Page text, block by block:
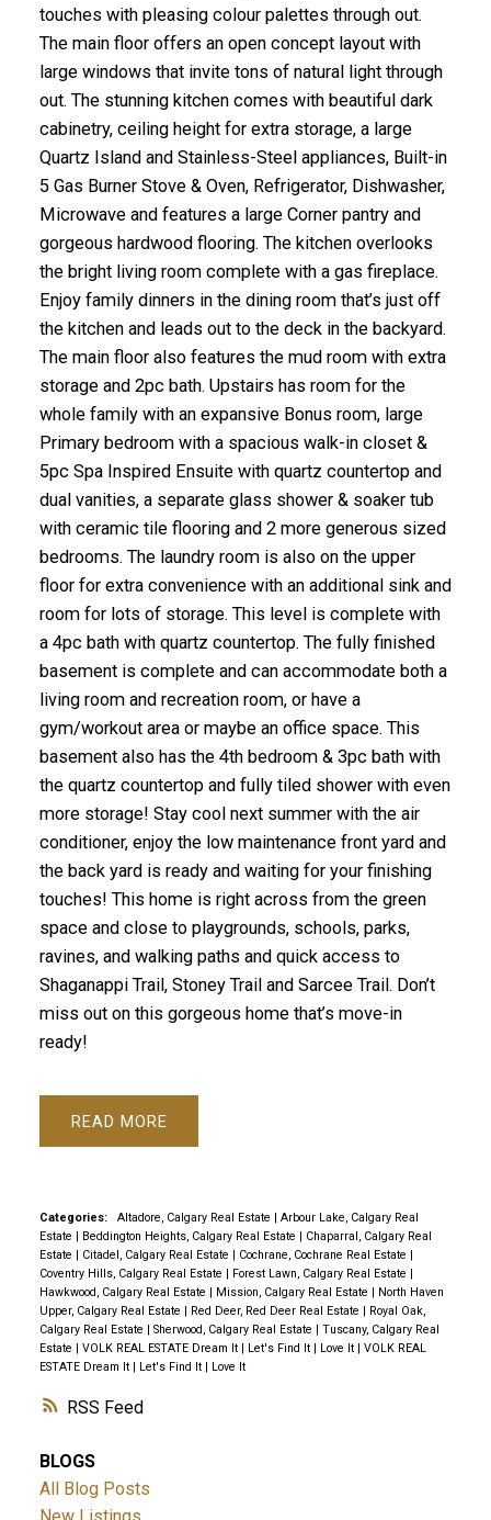
RSS
touches with pleasing colour palettes through out.
The main floor offers an open concept layout with
large windows that invite tons of natural light through
out. The stunning kitchen comes with beautiful dark
cabinetry, ceiling height for extra storage, a large
Quartz Island and Stainless-Steel appliances, Built-in
5 Gas Burner Stove & Oven, Refrigerator, Dishwasher,
Microwave and features a large Corner pantry and
gorgeous hardwood flooring. The kitchen overlooks
the bright living room complete with a gas fireplace.
Enjoy family dinners in the dining room that’s just off
the kitchen and leads out to the deck in the backyard.
The main floor also features the mud room with extra
storage and 2pc bath. Upstairs has room for the
whole family with an expansive Bonus room, large
Primary bedroom with a spacious walk-in closet &
5pc Spa Inspired Ensuite with quartz countertop and
dual vanities, a separate glass shower & soaker tub
with ceramic tile flooring and 2 more generous sized
bedrooms. The laundry room is also on the upper
floor for extra convenience with an additional sink and
room for lots of storage. This level is complete with
a 4pc bath with quartz countertop. The fully finished
basement is complete and can accommodate both a
living room and recreation room, or have a
gym/workout area or maybe an office space. This
basement also has the 4th bedroom & 3pc bath with
the quartz countertop and fully tiled shower with even
more storage! Stay cool next summer with the air
conditioner, enjoy the low maintenance front yard and
the back yard is ready and waiting for your finishing
touches! This home is right across from the green
space and close to playgrounds, schools, parks,
ravines, and walking paths and quick access to
Shaganappi Trail, Stoney Trail and Sarcee Trail. Don’t
miss out on this gorgeous home that’s move-in
ready!
READ
Categories: Altadore, Calgary Real Estate | Arbour Lake, Calgary Real
Estate | Beddington Heights, Calgary Real Estate | Chaparral, Calgary Real
Estate | Citadel, Calgary Real Estate | Cochrane, Cochrane Real Estate |
Coventry Hills, Calgary Real Estate | Forest Lawn, Calgary Real Estate |
Hawkwood, Calgary Real Estate | Mission, Calgary Real Estate | North Haven
Upper, Calgary Real Estate | Red Deer, Red Deer Real Estate | Royal Oak,
Calgary Real Estate | Sherwood, Calgary Real Estate | Tuscany, Calgary Real
Estate | VOLK REAL ESTATE Dream It | Let's Find It | Love It | VOLK REAL
ESTATE Dream It | Let's Find It | Love It
BLOGS
All Blog Posts